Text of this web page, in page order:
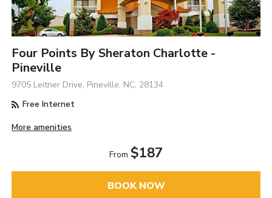
Four Points By Sheraton Charlotte -
Pineville
9705 Leitner Drive, Pineville, NC, 28134
Free Internet
More amenities
From $187
BOOK NOW